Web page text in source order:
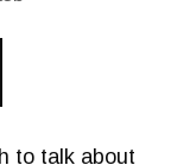
to talk about